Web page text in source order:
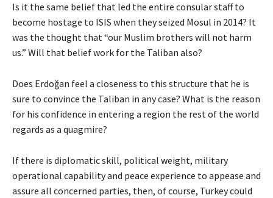
Is it the same belief that led the entire consular staff to
become hostage to ISIS when they seized Mosul in 2014? It
was the thought that “our Muslim brothers will not harm
us.” Will that belief work for the Taliban also?
Does Erdoğan feel a closeness to this structure that he is
sure to convince the Taliban in any case? What is the reason
for his confidence in entering a region the rest of the world
regards as a quagmire?
If there is diplomatic skill, political weight, military
operational capability and peace experience to appease and
assure all concerned parties, then, of course, Turkey could